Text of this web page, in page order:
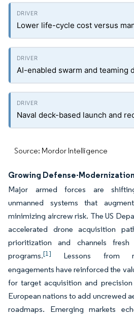
Lower life-cycle cost versus
AI-enabled swarm and teaming
Naval deck-based launch and
Source: Mordor Intelligence
Growing Defense-
Major armed forces are
unmanned systems that
minimizing aircrew risk. The US
accelerated drone acquisition
prioritization and channels
programs.[1]
Lessons from
engagements have reinforced the
for target acquisition and
European nations to add uncrewed
roadmaps. Emerging markets